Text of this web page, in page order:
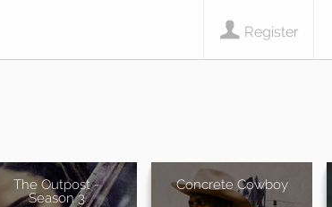
Register
The Outpost -
Season 3
Concrete Cowboy